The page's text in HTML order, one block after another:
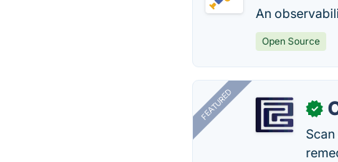
An
Open Source
FEATURED ✓